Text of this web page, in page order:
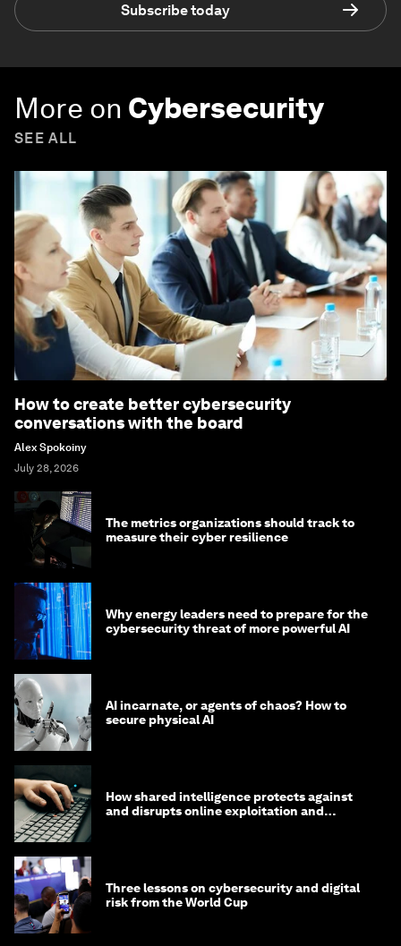
Subscribe today
More on Cybersecurity
SEE ALL
How to create better cybersecurity
conversations with the board
Alex Spokoiny
July 28, 2026
The metrics organizations should track to
measure their cyber resilience
Why energy leaders need to prepare for the
cybersecurity threat of more powerful AI
AI incarnate, or agents of chaos? How to
secure physical AI
How shared intelligence protects against
and disrupts online exploitation and
Three lessons on cybersecurity and digital
risk from the World Cup